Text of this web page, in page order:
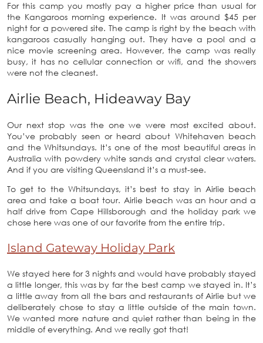
For this camp you mostly pay a higher price than usual for
the Kangaroos morning experience. It was around $45 per
night for a powered site. The camp is right by the beach with
kangaroos casually hanging out. They have a pool and a
nice movie screening area. However, the camp was really
busy, it has no cellular connection or wifi, and the showers
were not the cleanest.
Airlie Beach, Hideaway Bay
Our next stop was the one we were most excited about.
You’ve probably seen or heard about Whitehaven beach
and the Whitsundays. It’s one of the most beautiful areas in
Australia with powdery white sands and crystal clear waters.
And if you are visiting Queensland it’s a must-see.
To get to the Whitsundays, it’s best to stay in Airlie beach
area and take a boat tour. Airlie beach was an hour and a
half drive from Cape Hillsborough and the holiday park we
chose here was one of our favorite from the entire trip.
Island Gateway Holiday Park
We stayed here for 3 nights and would have probably stayed
a little longer, this was by far the best camp we stayed in. It’s
a little away from all the bars and restaurants of Airlie but we
deliberately chose to stay a little outside of the main town.
We wanted more nature and quiet rather than being in the
middle of everything. And we really got that!